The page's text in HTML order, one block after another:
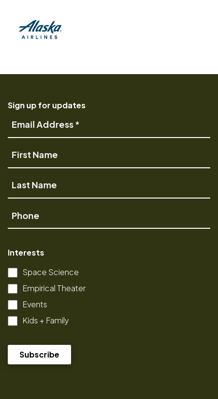
(opens in a new tab) Opens a new window
Sign up for updates
Email
Name
Last
Name
Phone
Interests
Space Science
Empirical Theater
Events
Kids + Family